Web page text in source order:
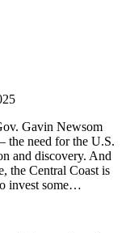
Gavin Newsom
the need for the U.S.
and discovery. And
the Central Coast is
invest some…